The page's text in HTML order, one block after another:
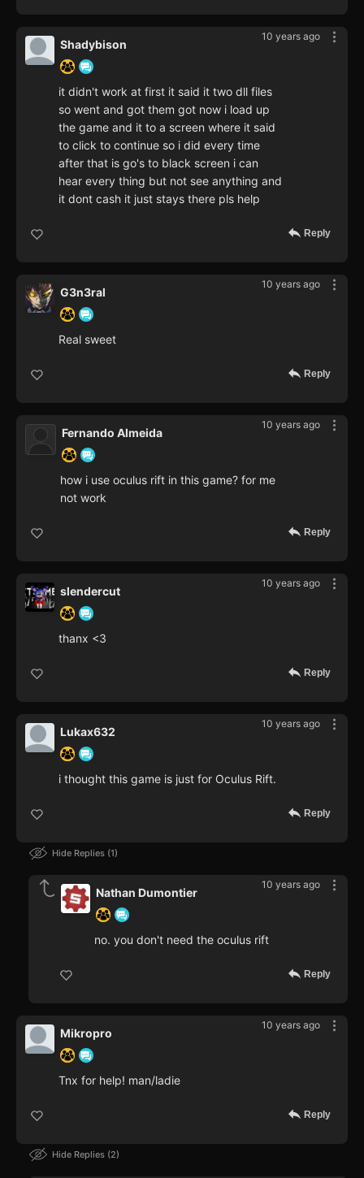
10 years ago
Shadybison
it didn't work at first it said it two dll files
so went and got them got now i load up
the game and it to a screen where it said
to click to continue so i did every time
after that is go's to black screen i can
hear every thing but not see anything and
it dont cash it just stays there pls help
Reply
10 years ago
G3n3ral
Real sweet
Reply
10 years ago
Fernando Almeida
how i use oculus rift in this game? for me
not work
Reply
10 years ago
slendercut
thanx <3
Reply
10 years ago
Lukax632
i thought this game is just for Oculus Rift.
Reply
Hide Replies 1
10 years ago
Nathan Dumontier
no. you don't need the oculus rift
Reply
10 years ago
Mikropro
Tnx for help! man/ladie
Reply
Hide Replies 2